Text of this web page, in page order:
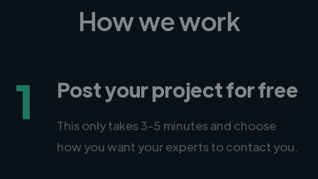
How we work
1 Post your project for free
This only takes 3-5 minutes and choose
how you want your experts to contact you.